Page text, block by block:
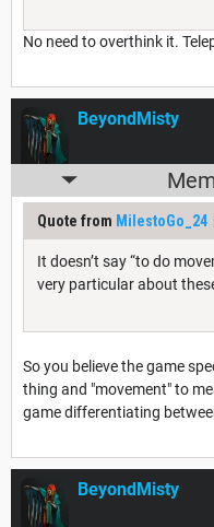
No need to overthink it.
BeyondMisty
Quote from MilestoGo_24
It doesn’t say “to do
very particular about
So you believe the game
thing and "movement" to
game differentiating
BeyondMisty